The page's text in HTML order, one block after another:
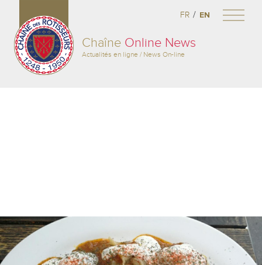
Chaîne Online News
Actualités en ligne / News On-line
FR / EN